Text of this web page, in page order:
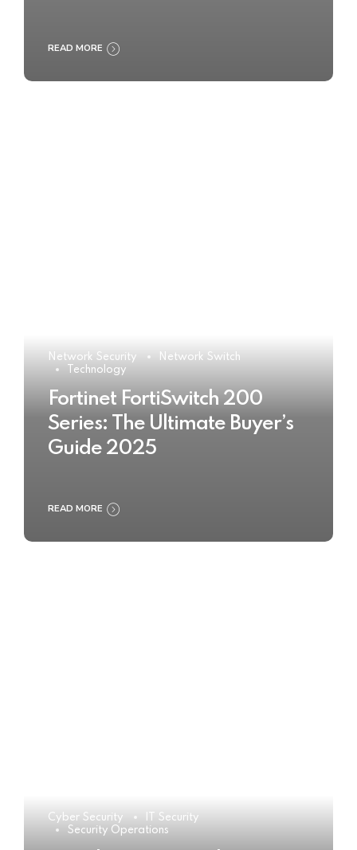
READ MORE
Network Security
Network Switch
Technology
Fortinet FortiSwitch 200
Series: The Ultimate Buyer’s
Guide 2025
READ MORE
Cyber Security
IT Security
Security Operations